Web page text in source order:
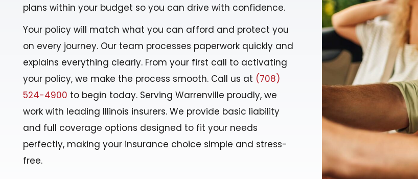
plans within your budget so you can drive with confidence.
Your policy will match what you can afford and protect you
on every journey. Our team processes paperwork quickly and
explains everything clearly. From your first call to activating
your policy, we make the process smooth. Call us at (708)
524-4900 to begin today. Serving Warrenville proudly, we
work with leading Illinois insurers. We provide basic liability
and full coverage options designed to fit your needs
perfectly, making your insurance choice simple and stress-
free.